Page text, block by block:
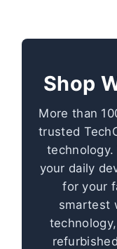
Shop
More than
trusted
your daily
for your
smartest